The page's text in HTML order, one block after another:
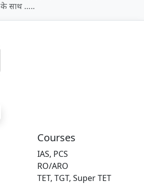
के साथ …..
Courses
IAS, PCS
RO/ARO
TET, TGT, Super TET